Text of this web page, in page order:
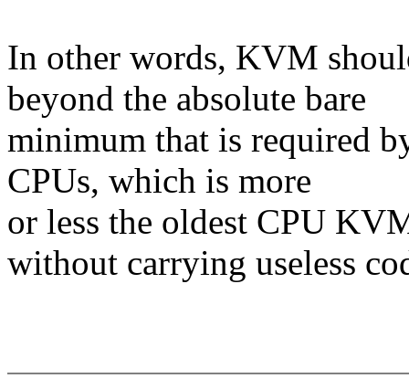
In other words, KVM
beyond the absolute bare
minimum that is required
CPUs, which is more
or less the oldest CPU
without carrying useless